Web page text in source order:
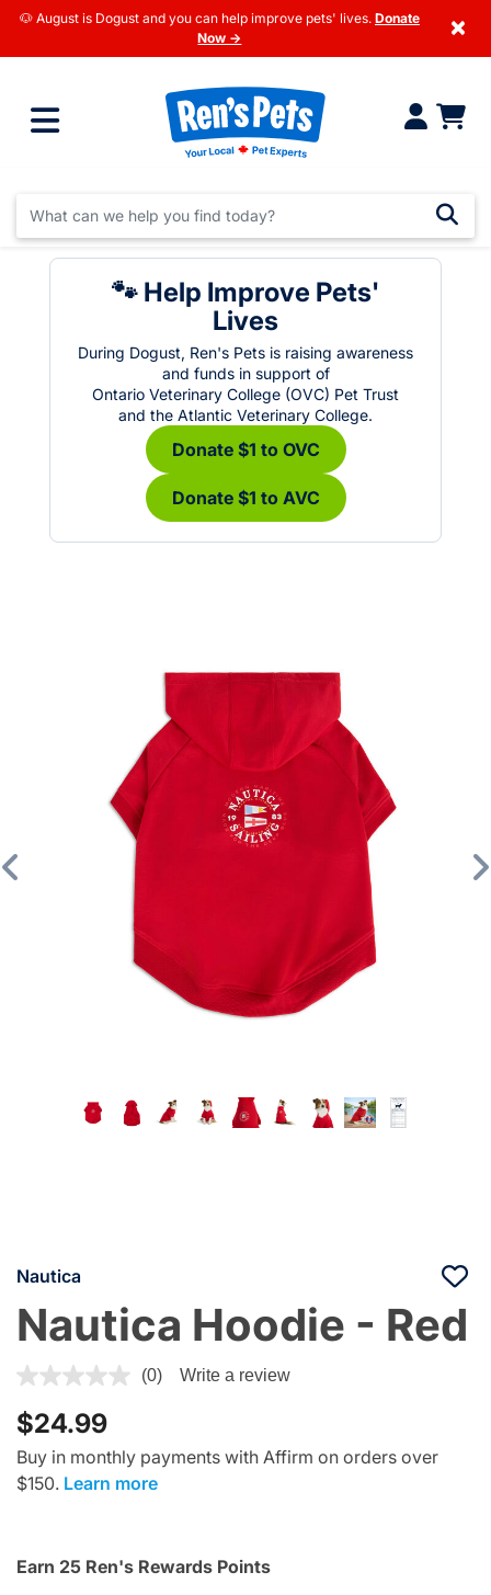
🐶 August is Dogust and you can help improve pets' lives. Donate
Now →
×
🐾 Help Improve Pets'
Lives
During Dogust, Ren's Pets is raising awareness
and funds in support of
Ontario Veterinary College (OVC) Pet Trust
and the Atlantic Veterinary College.
Donate $1 to OVC
Donate $1 to AVC
Previous
Nautica
Nautica Hoodie - Red
3.4 out of 5 Customer Rating
(0) Write a review
$24.99
Buy in monthly payments with Affirm on orders over
$150. Learn more
Earn 25 Ren's Rewards Points